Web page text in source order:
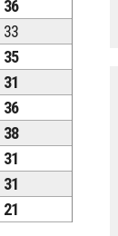
36
33
35
31
36
38
31
31
21